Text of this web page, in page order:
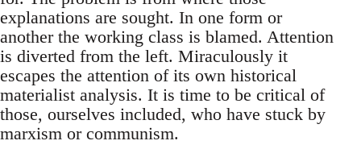
explanations are sought. In one form or
another the working class is blamed. Attention
is diverted from the left. Miraculously it
escapes the attention of its own historical
materialist analysis. It is time to be critical of
those, ourselves included, who have stuck by
marxism or communism.